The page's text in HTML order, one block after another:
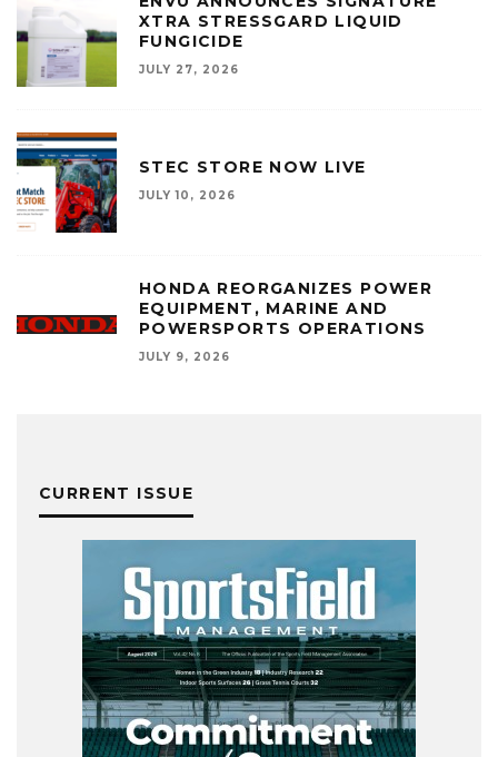
XTRA STRESSGARD LIQUID
FUNGICIDE
JULY 27, 2026
STEC STORE NOW LIVE
JULY 10, 2026
HONDA REORGANIZES POWER
EQUIPMENT, MARINE AND
POWERSPORTS OPERATIONS
JULY 9, 2026
CURRENT ISSUE